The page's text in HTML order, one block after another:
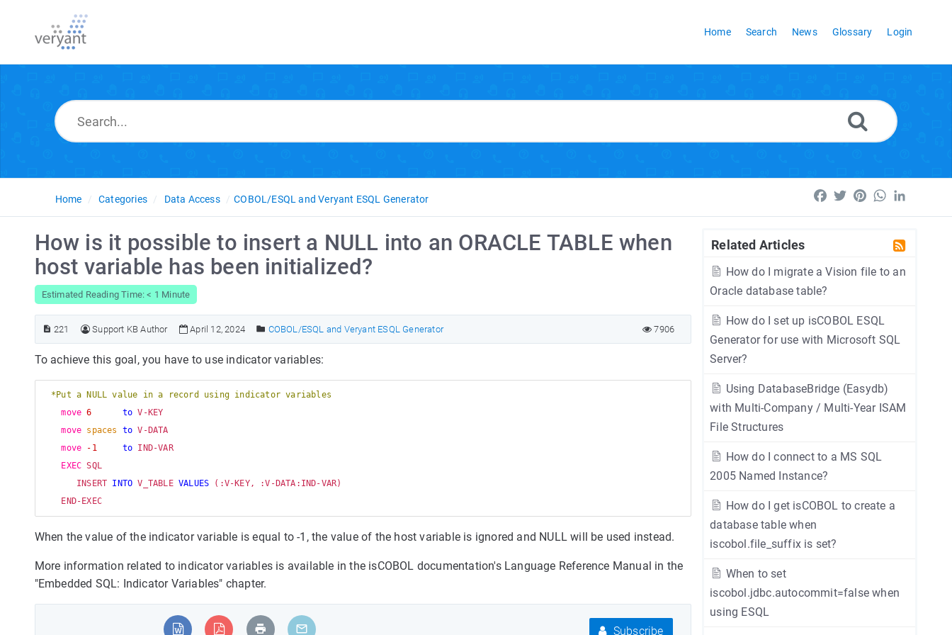
Home Search News Glossary Login
Home Categories Data Access COBOL/ESQL and Veryant ESQL Generator Facebook
TwitterPinterestWhatsApp
Related Articles
How do I migrate a Vision file to an
Oracle database table?
How do I set up isCOBOL ESQL
Generator for use with Microsoft SQL
Server?
Using DatabaseBridge (Easydb)
with Multi-Company / Multi-Year ISAM
File Structures
How do I connect to a MS SQL
2005 Named Instance?
How do I get isCOBOL to create a
database table when
iscobol.file_suffix is set?
When to set
iscobol.jdbc.autocommit=false when
using ESQL
How is it possible to insert a NULL into an ORACLE TABLE when
host variable has been initialized?
Estimated Reading Time: < 1 Minute
221 Support KB Author April 12, 2024 COBOL/ESQL and Veryant ESQL Generator 7906
To achieve this goal, you have to use indicator variables:
*Put a NULL value in a record using indicator variables
move 6 to V-KEY
move spaces to V-DATA
move
-1 to IND-VAR
EXEC SQL
       INSERT
INTO V_TABLE VALUES (:V-KEY, :V-DATA:IND-VAR)
When the value of the indicator variable is equal to -1, the value of the host variable is ignored and NULL will be used instead.
More information related to indicator variables is available in the isCOBOL documentation's Language Reference Manual in the
"Embedded SQL: Indicator Variables" chapter.
Subscribe